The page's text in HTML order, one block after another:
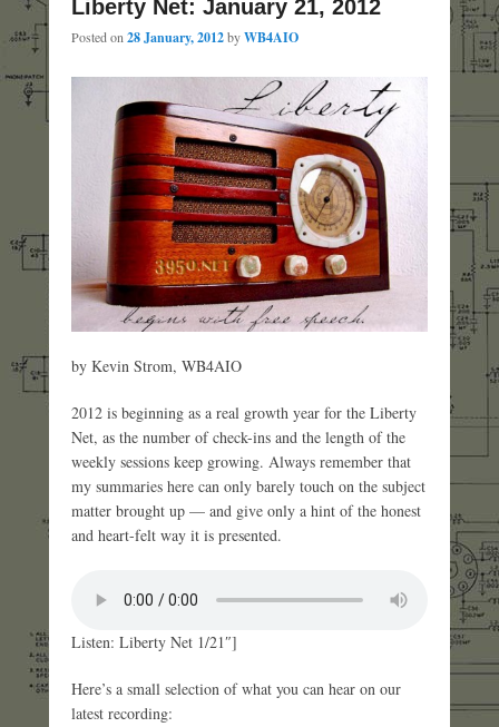
Liberty Net: January 21, 2012
Posted on 28 January, 2012byWB4AIO
by Kevin Strom, WB4AIO
2012 is beginning as a real growth year for the Liberty
Net, as the number of check-ins and the length of the
weekly sessions keep growing. Always remember that
my summaries here can only barely touch on the subject
matter brought up — and give only a hint of the honest
and heart-felt way it is presented.
Listen: Liberty Net 1/21″]
Here’s a small selection of what you can hear on our
latest recording: